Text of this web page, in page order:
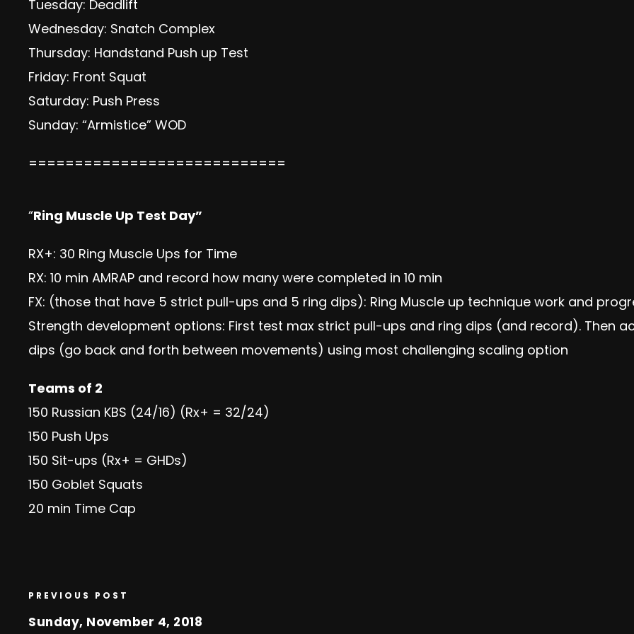
Tuesday: Deadlift
Wednesday: Snatch Complex
Thursday: Handstand Push up Test
Friday: Front Squat
Saturday: Push Press
Sunday: “Armistice” WOD
============================
“Ring Muscle Up Test Day”
RX+: 30 Ring Muscle Ups for Time
RX: 10 min AMRAP and record how many were completed in 10 min
FX: (those that have 5 strict pull-ups and 5 ring dips): Ring Muscle up technique work and
Strength development options: First test max strict pull-ups and ring dips (and record). Then
dips (go back and forth between movements) using most challenging scaling option
Teams of 2
150 Russian KBS (24/16) (Rx+ = 32/24)
150 Push Ups
150 Sit-ups (Rx+ = GHDs)
150 Goblet Squats
20 min Time Cap
PREVIOUS POST
Sunday, November 4, 2018